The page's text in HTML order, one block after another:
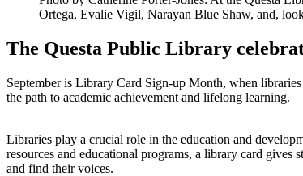
Ortega, Evalie Vigil, Narayan Blue Shaw, and,
The Questa Public Library
September is Library Card Sign-up Month, when
the path to academic achievement and lifelong learning.
Libraries play a crucial role in the education and
resources and educational programs, a library card gives
and find their voices.